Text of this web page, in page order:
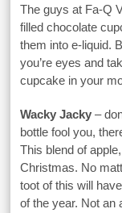
The guys at Fa-Q
filled chocolate
them into e-liquid.
you’re eyes and
cupcake in your
Wacky Jacky –
bottle fool you,
This blend of
Christmas. No
toot of this will
of the year. Not an